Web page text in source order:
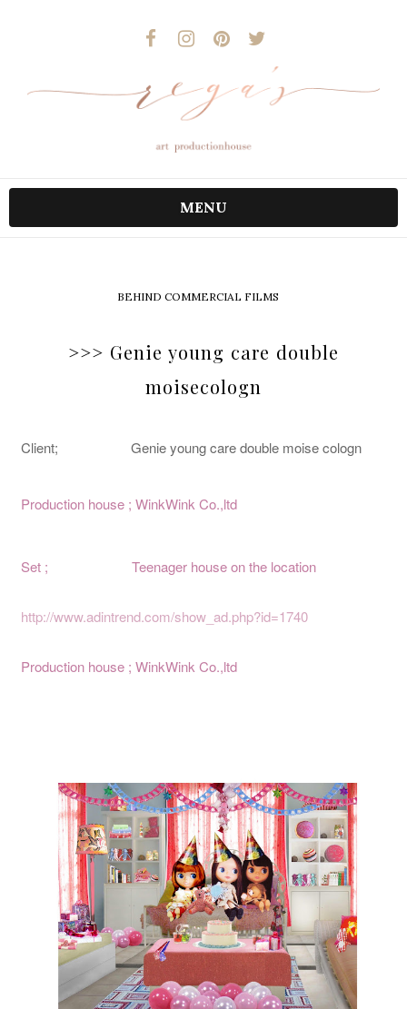
MENU
BEHIND COMMERCIAL FILMS
>>> Genie young care double
moisecologn
Client; Genie young care double moise cologn
Production house ; WinkWink Co.,ltd
Set ; Teenager house on the location
http://www.adintrend.com/show_ad.php?id=1740
Production house ; WinkWink Co.,ltd